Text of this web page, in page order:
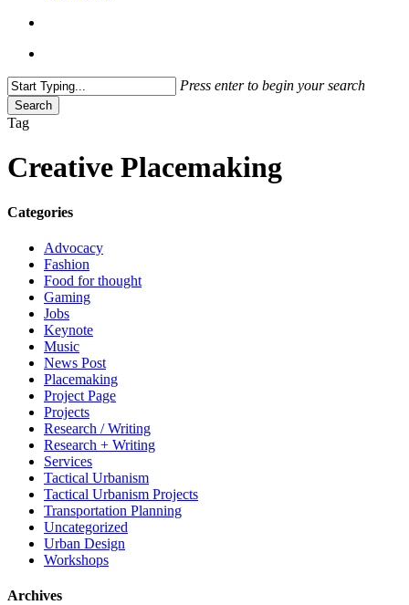
Press enter to begin your search
Search
Close
Tag
Creative Placemaking
Categories
Advocacy
Fashion
Food for thought
Gaming
Jobs
Keynote
Music
News Post
Placemaking
Project Page
Projects
Research / Writing
Research + Writing
Services
Tactical Urbanism
Tactical Urbanism Projects
Transportation Planning
Uncategorized
Urban Design
Workshops
Archives